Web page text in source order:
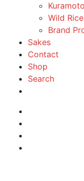
Wild Rice
Brand
Sakes
Contact
Shop
Search